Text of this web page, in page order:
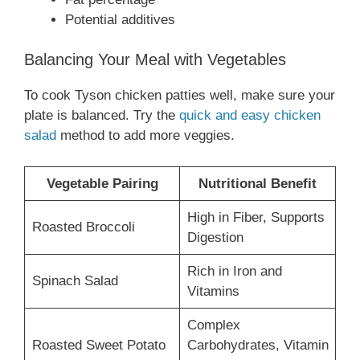
Potential additives
Balancing Your Meal with Vegetables
To cook Tyson chicken patties well, make sure your
plate is balanced. Try the quick and easy chicken
salad method to add more veggies.
Vegetable Pairing Nutritional Benefit
Roasted Broccoli
High in Fiber, Supports
Digestion
Spinach Salad
Rich in Iron and
Vitamins
Roasted Sweet Potato
Complex
Carbohydrates, Vitamin